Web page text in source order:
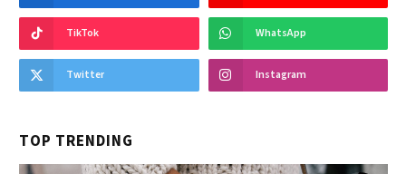
TikTok WhatsApp
Twitter Instagram
TOP TRENDING